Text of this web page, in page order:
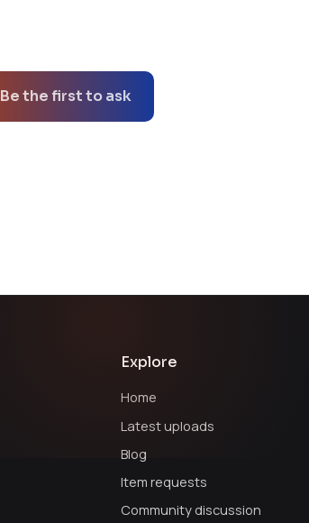
Be the first to ask
Explore
Home
Latest uploads
Blog
Item requests
Community discussion